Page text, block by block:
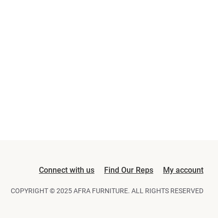
Connect with us Find Our Reps My account
COPYRIGHT © 2025 AFRA FURNITURE. ALL RIGHTS RESERVED